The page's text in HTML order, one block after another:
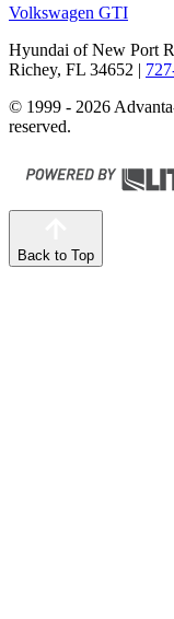
Volkswagen GTI
Hyundai of New Port
Richey, FL 34652 |
© 1999 - 2026
reserved.
Back to Top